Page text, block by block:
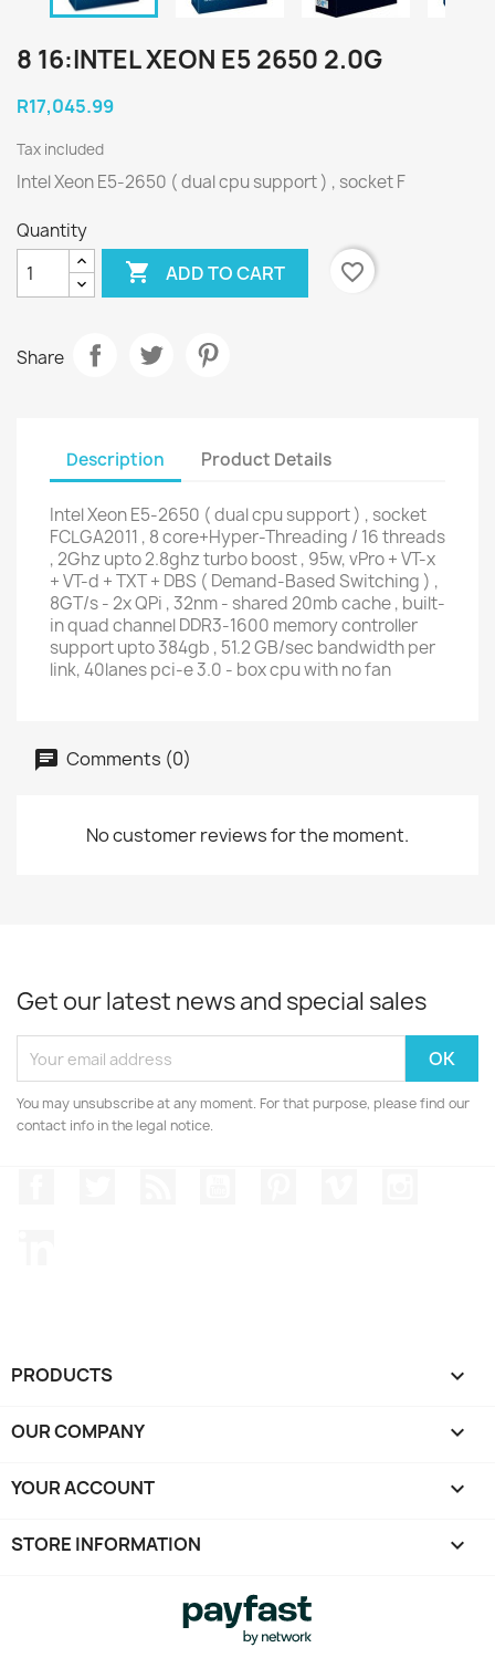
8 16:INTEL XEON E5 2650 2.0G
R17,045.99
Tax included
Intel Xeon E5-2650 ( dual cpu support ) , socket F
Quantity
 ADD TO CART favorite_border
Share
Description Product Details
Intel Xeon E5-2650 ( dual cpu support ) , socket
FCLGA2011 , 8 core+Hyper-Threading / 16 threads
, 2Ghz upto 2.8ghz turbo boost , 95w, vPro + VT-x
+ VT-d + TXT + DBS ( Demand-Based Switching ) ,
8GT/s - 2x QPi , 32nm - shared 20mb cache , built-
in quad channel DDR3-1600 memory controller
support upto 384gb , 51.2 GB/sec bandwidth per
link, 40lanes pci-e 3.0 - box cpu with no fan
Comments (0)
No customer reviews for the moment.
Get our latest news and special sales
You may unsubscribe at any moment. For that purpose, please find our
contact info in the legal notice.
PRODUCTS 
OUR COMPANY 
YOUR ACCOUNT 
STORE INFORMATION keyboard_arrow_down